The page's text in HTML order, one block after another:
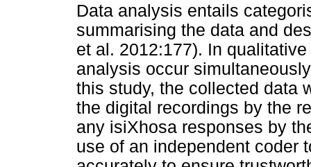
Data analysis entails
summarising the data and
et al. 2012:177). In
analysis occur
this study, the collected data
the digital recordings by the
any isiXhosa responses by
use of an independent coder